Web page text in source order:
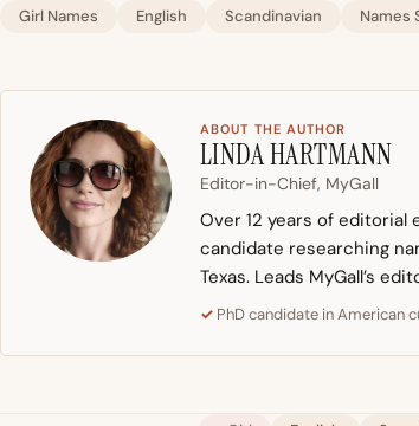
Girl Names English Scandinavian Names
ABOUT THE AUTHOR
LINDA HARTMANN
Editor-in-Chief, MyGall
Over 12 years of editorial
candidate researching
Texas. Leads MyGall’s
PhD candidate in American